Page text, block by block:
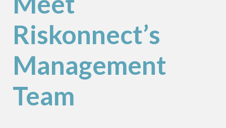
Riskonnect’s
Management
Team